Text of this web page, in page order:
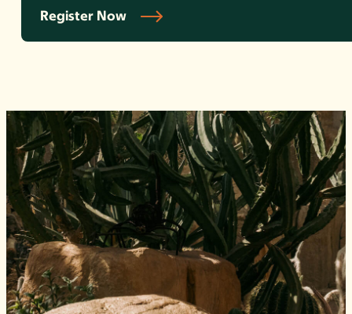
Register Now